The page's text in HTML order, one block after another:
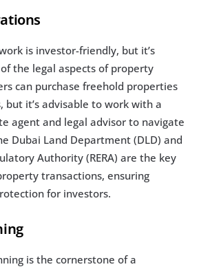
is investor-friendly, but it’s
the legal aspects of property
can purchase freehold properties
but it’s advisable to work with a
agent and legal advisor to navigate
Dubai Land Department (DLD) and
Authority (RERA) are the key
transactions, ensuring
for investors.
is the cornerstone of a